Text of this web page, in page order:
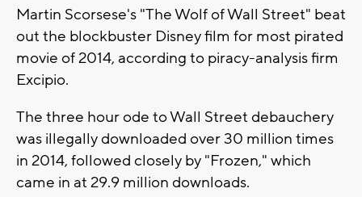
Martin Scorsese's "The Wolf of Wall Street" beat
out the blockbuster Disney film for most pirated
movie of 2014, according to piracy-analysis firm
Excipio.
The three hour ode to Wall Street debauchery
was illegally downloaded over 30 million times
in 2014, followed closely by "Frozen," which
came in at 29.9 million downloads.